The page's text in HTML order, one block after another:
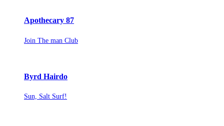
Apothecary 87
Join The man Club
Byrd Hairdo
Sun, Salt Surf!